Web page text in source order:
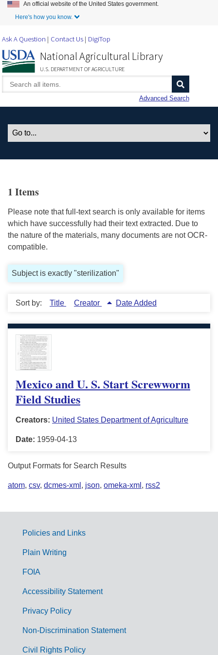
Skip to Main Content
An official website of the United States government.
Here's how you know.
Ask A Question Contact Us DigiTop
National Agricultural Library
U.S. DEPARTMENT OF AGRICULTURE
Advanced Search
1 Items
Please note that full-text search is only available for items
which have successfully had their text extracted. Due to
the nature of the materials, many documents are not OCR-
compatible.
Subject is exactly "sterilization"
Sort by: Title Creator Date Added
Mexico and U. S. Start Screwworm
Field Studies
Creators: United States Department of Agriculture
Date: 1959-04-13
Output Formats for Search Results
atom, csv, dcmes-xml , json, omeka-xml , rss2
G
m
Policies and Links
Plain Writing
FOIA
Accessibility Statement
Privacy Policy
Non-Discrimination Statement
Civil Rights Policy